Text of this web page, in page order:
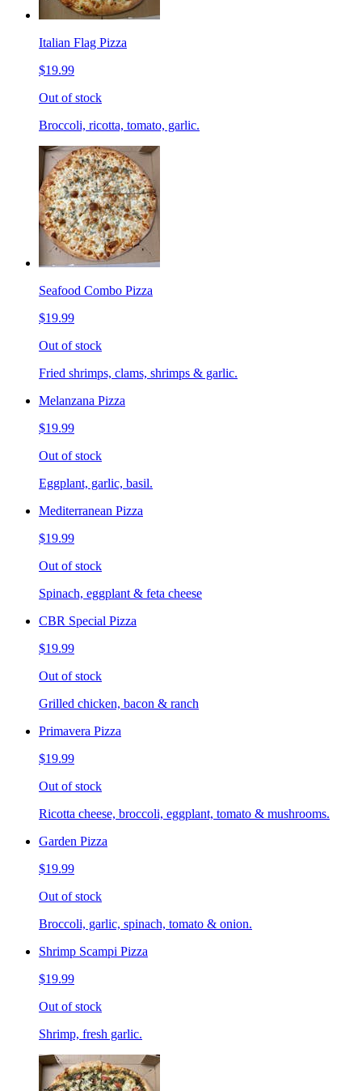
Italian Flag Pizza
$19.99
Out of stock
Broccoli, ricotta, tomato, garlic.
Seafood Combo Pizza
$19.99
Out of stock
Fried shrimps, clams, shrimps & garlic.
Melanzana Pizza
$19.99
Out of stock
Eggplant, garlic, basil.
Mediterranean Pizza
$19.99
Out of stock
Spinach, eggplant & feta cheese
CBR Special Pizza
$19.99
Out of stock
Grilled chicken, bacon & ranch
Primavera Pizza
$19.99
Out of stock
Ricotta cheese, broccoli, eggplant, tomato & mushrooms.
Garden Pizza
$19.99
Out of stock
Broccoli, garlic, spinach, tomato & onion.
Shrimp Scampi Pizza
$19.99
Out of stock
Shrimp, fresh garlic.